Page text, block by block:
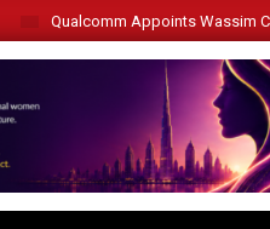
Qualcomm Appoints Wassim